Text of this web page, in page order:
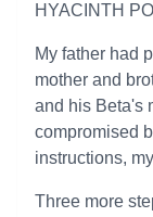
HYACINTH
My father had
mother and
and his Beta's
compromised
instructions,
Three more